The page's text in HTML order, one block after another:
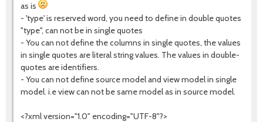
as is
- 'type' is reserved word, you need to define in double quotes
"type", can not be in single quotes
- You can not define the columns in single quotes, the values
in single quotes are literal string values. The values in double-
quotes are identifiers.
- You can not define source model and view model in single
model. i.e view can not be same model as in source model.
<?xml version="1.0" encoding="UTF-8"?>